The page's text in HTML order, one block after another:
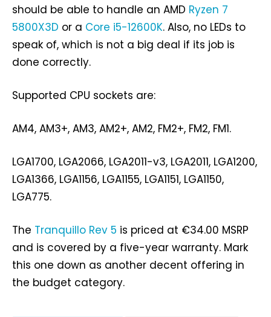
should be able to handle an AMD Ryzen 7
5800X3D or a Core i5-12600K. Also, no LEDs to
speak of, which is not a big deal if its job is
done correctly.
Supported CPU sockets are:
AM4, AM3+, AM3, AM2+, AM2, FM2+, FM2, FM1.
LGA1700, LGA2066, LGA2011-v3, LGA2011, LGA1200,
LGA1366, LGA1156, LGA1155, LGA1151, LGA1150,
LGA775.
The Tranquillo Rev 5 is priced at €34.00 MSRP
and is covered by a five-year warranty. Mark
this one down as another decent offering in
the budget category.